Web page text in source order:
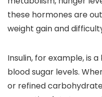
these hormones are
weight gain and
Insulin, for example, is
blood sugar levels.
or refined